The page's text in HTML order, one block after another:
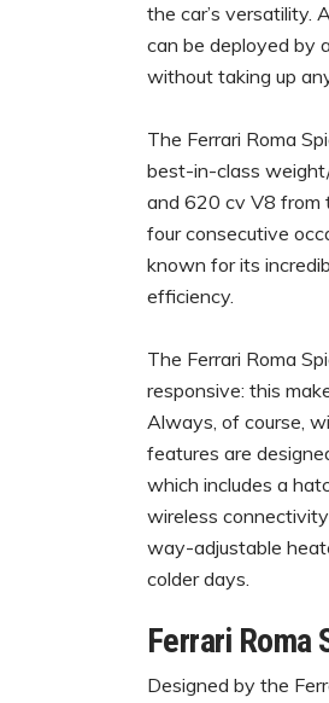
the car’s versatility.
can be deployed by
without taking up
The Ferrari Roma
best-in-class
and 620 cv V8 from
four consecutive
known for its
efficiency.
The Ferrari Roma
responsive: this
Always, of course,
features are
which includes a
wireless
way-adjustable
colder days.
Ferrari Roma
Designed by the